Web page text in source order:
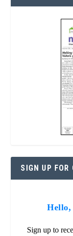
SIGN UP FOR
Sign up to